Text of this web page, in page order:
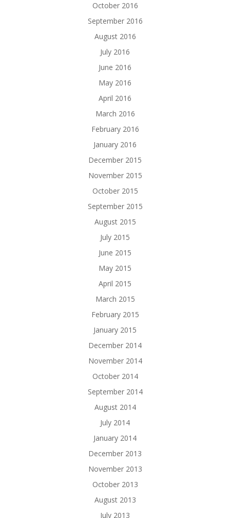
October 2016
September 2016
August 2016
July 2016
June 2016
May 2016
April 2016
March 2016
February 2016
January 2016
December 2015
November 2015
October 2015
September 2015
August 2015
July 2015
June 2015
May 2015
April 2015
March 2015
February 2015
January 2015
December 2014
November 2014
October 2014
September 2014
August 2014
July 2014
January 2014
December 2013
November 2013
October 2013
August 2013
July 2013